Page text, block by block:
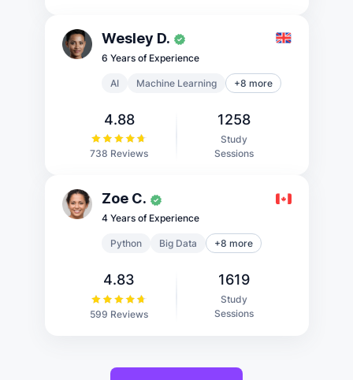
Wesley D.
6 Years of Experience
AI Machine Learning +8 more
4.88
738 Reviews
1258
Study
Sessions
Zoe C.
4 Years of Experience
Python Big Data +8 more
4.83
599 Reviews
1619
Study
Sessions